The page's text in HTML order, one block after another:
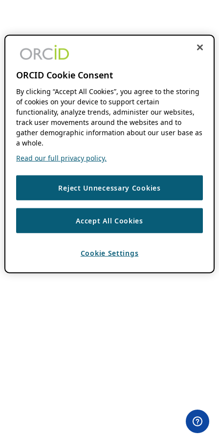
ORCID Cookie Consent
By clicking “Accept All Cookies”, you agree to the storing
of cookies on your device to support certain
functionality, analyze trends, administer our websites,
track user movements around the websites and to
gather demographic information about our user base as
a whole.
Read our full privacy policy.
Reject Unnecessary Cookies
Accept All Cookies
Cookie Settings